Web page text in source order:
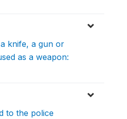
knife, a gun or
as a weapon:
to the police